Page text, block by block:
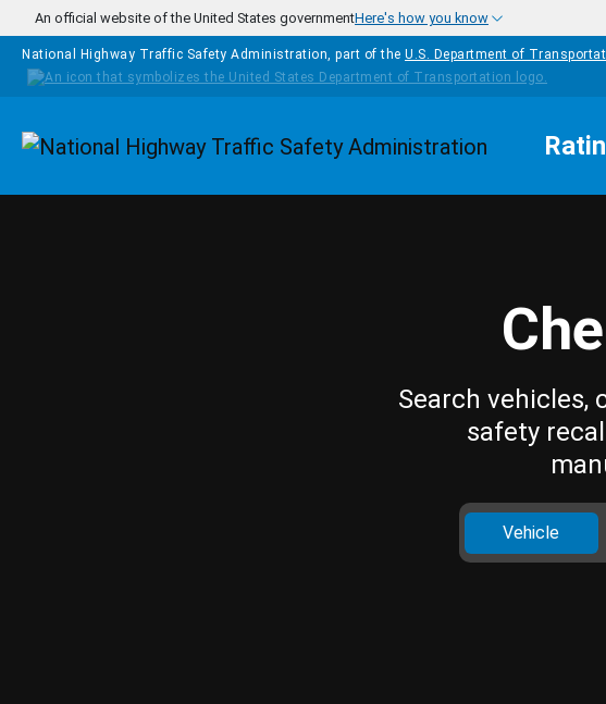
Skip to main content
An official website of the United States governmentHere's how you know
National Highway Traffic Safety Administration, part of the U.S. Department of
Homepage
Search vehicles,
safety
Vehicle